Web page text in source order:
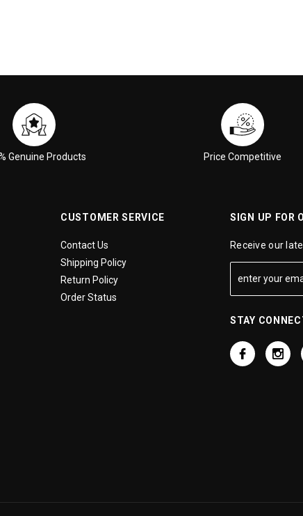
Genuine Products Price Competitive
CUSTOMER SERVICE
Contact Us
Shipping Policy
Return Policy
Order Status
SIGN UP FOR
Receive our
STAY